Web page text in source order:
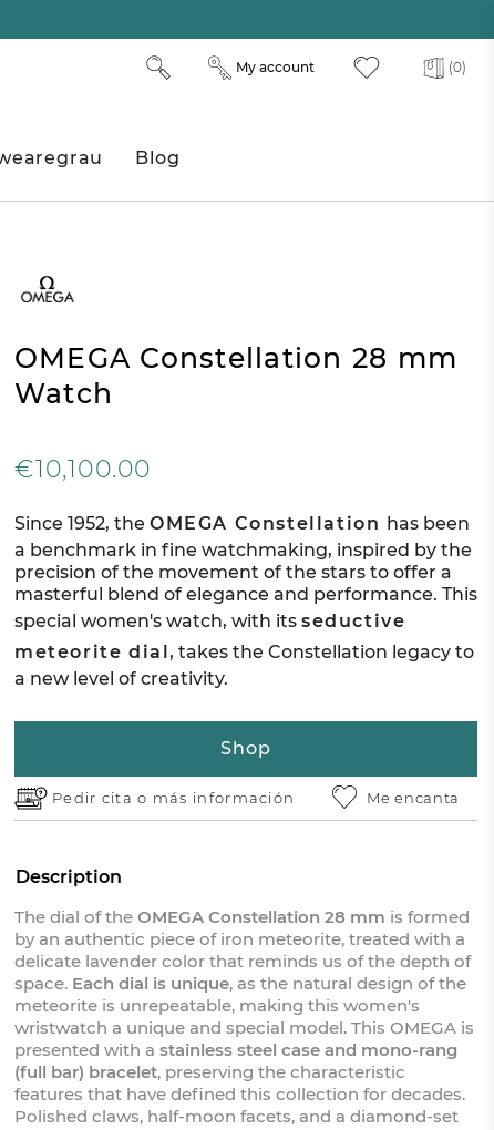
(0)
My account
Blog
OMEGA Constellation 28 mm
Watch
€10,100.00
Since 1952, the OMEGA Constellation has been
a benchmark in fine watchmaking, inspired by the
precision of the movement of the stars to offer a
masterful blend of elegance and performance. This
special women's watch, with its seductive
meteorite dial, takes the Constellation legacy to
a new level of creativity.
Shop
Pedir cita o más información Me encanta
Description
The dial of theOMEGA Constellation 28 mm is formed
by an authentic piece of iron meteorite, treated with a
delicate lavender color that reminds us of the depth of
space.Each dial is unique, as the natural design of the
meteorite is unrepeatable, making this women's
wristwatch a unique and special model. This OMEGA is
presented with a stainless steel case and mono-rang
(full bar) bracelet, preserving the characteristic
features that have defined this collection for decades.
Polished claws, half-moon facets, and a diamond-set